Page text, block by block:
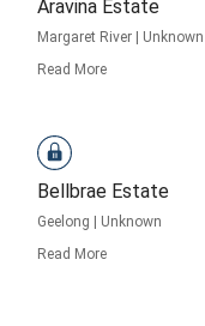
Aravina Estate
Margaret River
Unknown
Read More
Bellbrae Estate
Geelong
Unknown
Read More